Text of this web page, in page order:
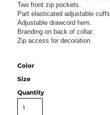
Two front zip pockets.
Part elasticated adjustable cuffs.
Adjustable drawcord hem.
Branding on back of collar.
Zip access for decoration.
Color
Size
Quantity